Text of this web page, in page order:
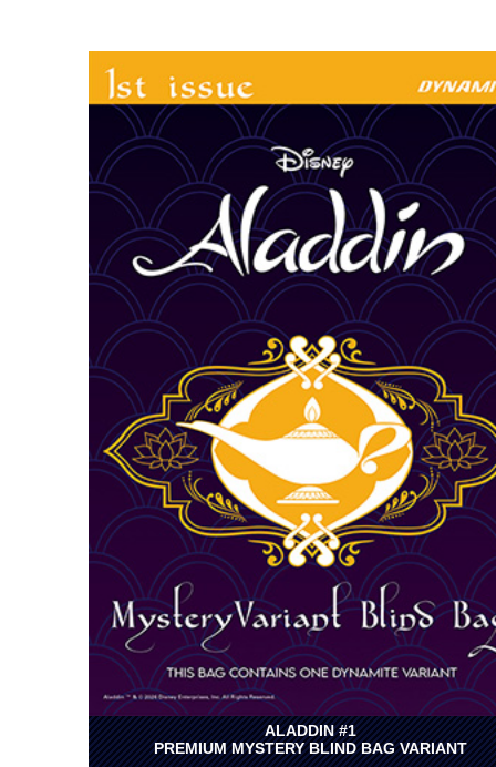
ALADDIN #1
PREMIUM MYSTERY BLIND BAG VARIANT